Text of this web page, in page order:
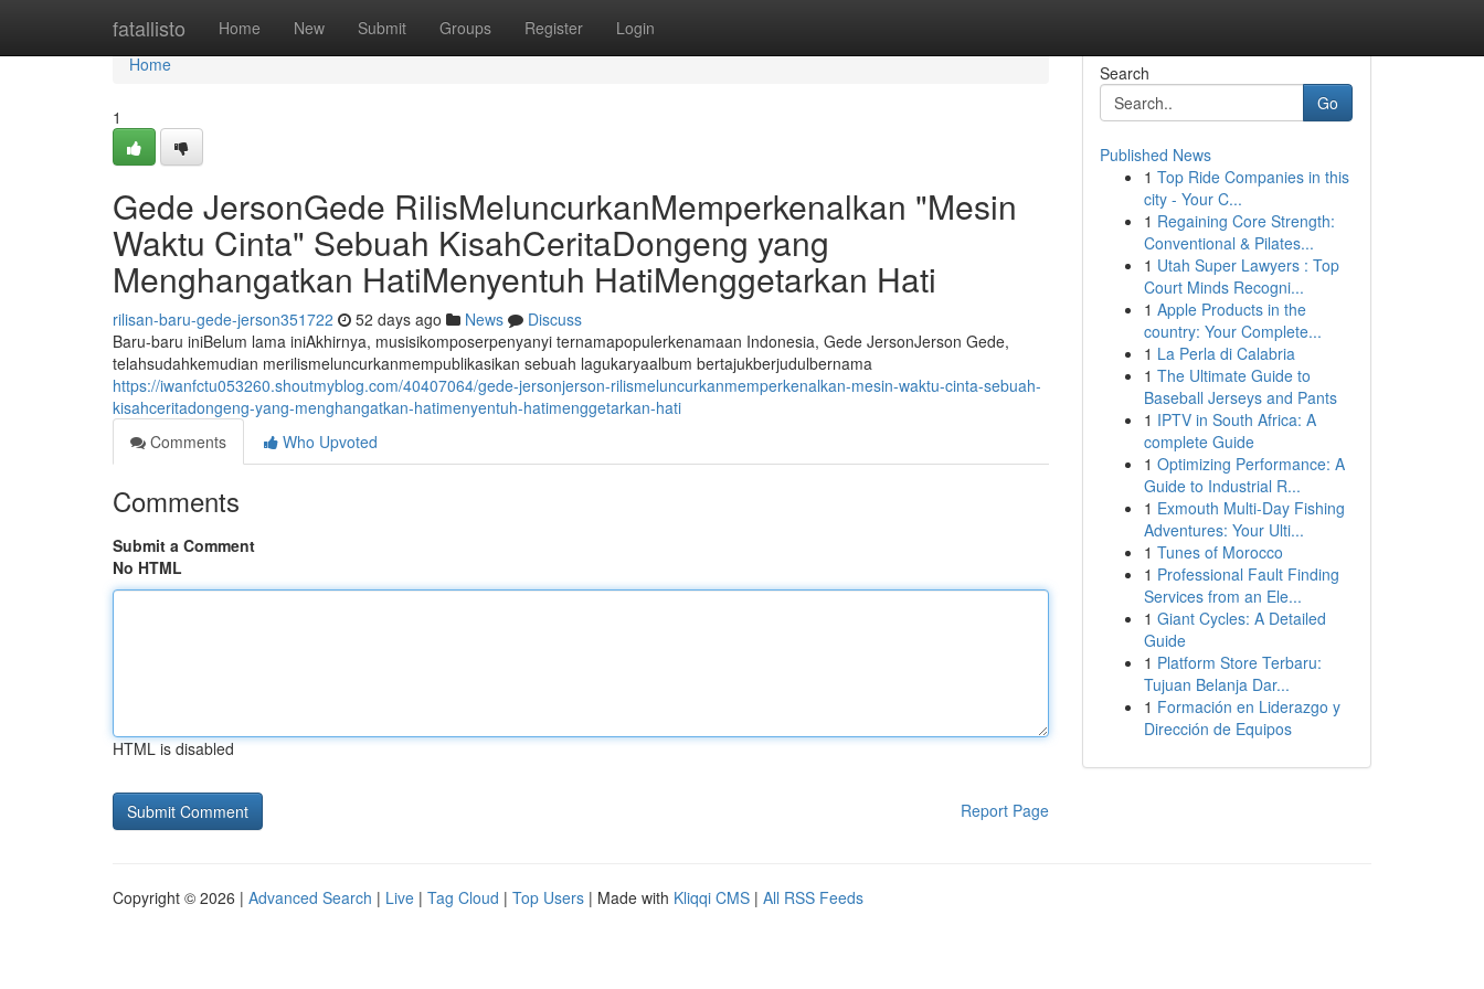
fatallisto Home New Submit Groups Register Login
Home
Home
1
Gede JersonGede RilisMeluncurkanMemperkenalkan "Mesin
Waktu Cinta" Sebuah KisahCeritaDongeng yang
Menghangatkan HatiMenyentuh HatiMenggetarkan Hati
rilisan-baru-gede-jerson351722 52 days ago News
Discuss
Baru-baru iniBelum lama iniAkhirnya, musisikomposerpenyanyi ternamapopulerkenamaan Indonesia, Gede JersonJerson Gede,
telahsudahkemudian merilismeluncurkanmempublikasikan sebuah lagukaryaalbum bertajukberjudulbernama
https://iwanfctu053260.shoutmyblog.com/40407064/gede-jersonjerson-rilismeluncurkanmemperkenalkan-mesin-waktu-cinta-sebuah-
kisahceritadongeng-yang-menghangatkan-hatimenyentuh-hatimenggetarkan-hati
Comments
Who Upvoted
Comments
Submit a Comment
No HTML
HTML is disabled
Report Page
Search
Go
Published News
1 Top Ride Companies in this
city - Your C...
1 Regaining Core Strength:
Conventional & Pilates...
1 Utah Super Lawyers : Top
Court Minds Recogni...
1 Apple Products in the
country: Your Complete...
1 La Perla di Calabria
1 The Ultimate Guide to
Baseball Jerseys and Pants
1 IPTV in South Africa: A
complete Guide
1 Optimizing Performance: A
Guide to Industrial R...
1 Exmouth Multi-Day Fishing
Adventures: Your Ulti...
1 Tunes of Morocco
1 Professional Fault Finding
Services from an Ele...
1 Giant Cycles: A Detailed
Guide
1 Platform Store Terbaru:
Tujuan Belanja Dar...
1 Formación en Liderazgo y
Dirección de Equipos
Copyright © 2026 | Advanced Search | Live | Tag Cloud | Top Users | Made with Kliqqi CMS | All RSS Feeds